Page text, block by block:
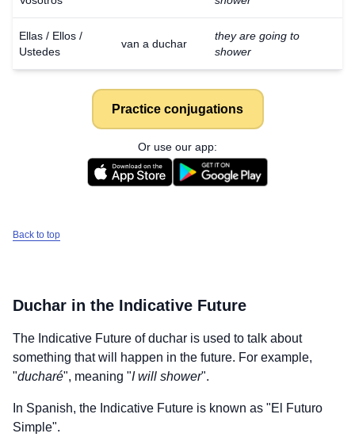
Ellas / Ellos /
Ustedes
van a duchar
they are going to
shower
Practice conjugations
Or use our app:
Back to top
Duchar in the Indicative Future
The Indicative Future ofduchar is used to talk about
something that will happen in the future. For example,
"ducharé", meaning "I will shower".
In Spanish, the Indicative Future is known as "El Futuro
Simple".